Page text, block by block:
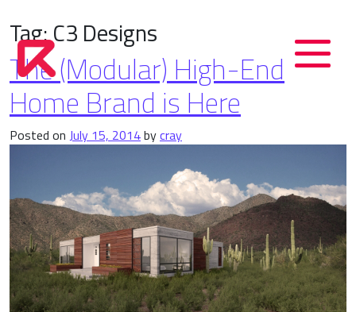
Tag:C3 Designs
The (Modular) High-End
Home Brand is Here
Posted on July 15, 2014bycray